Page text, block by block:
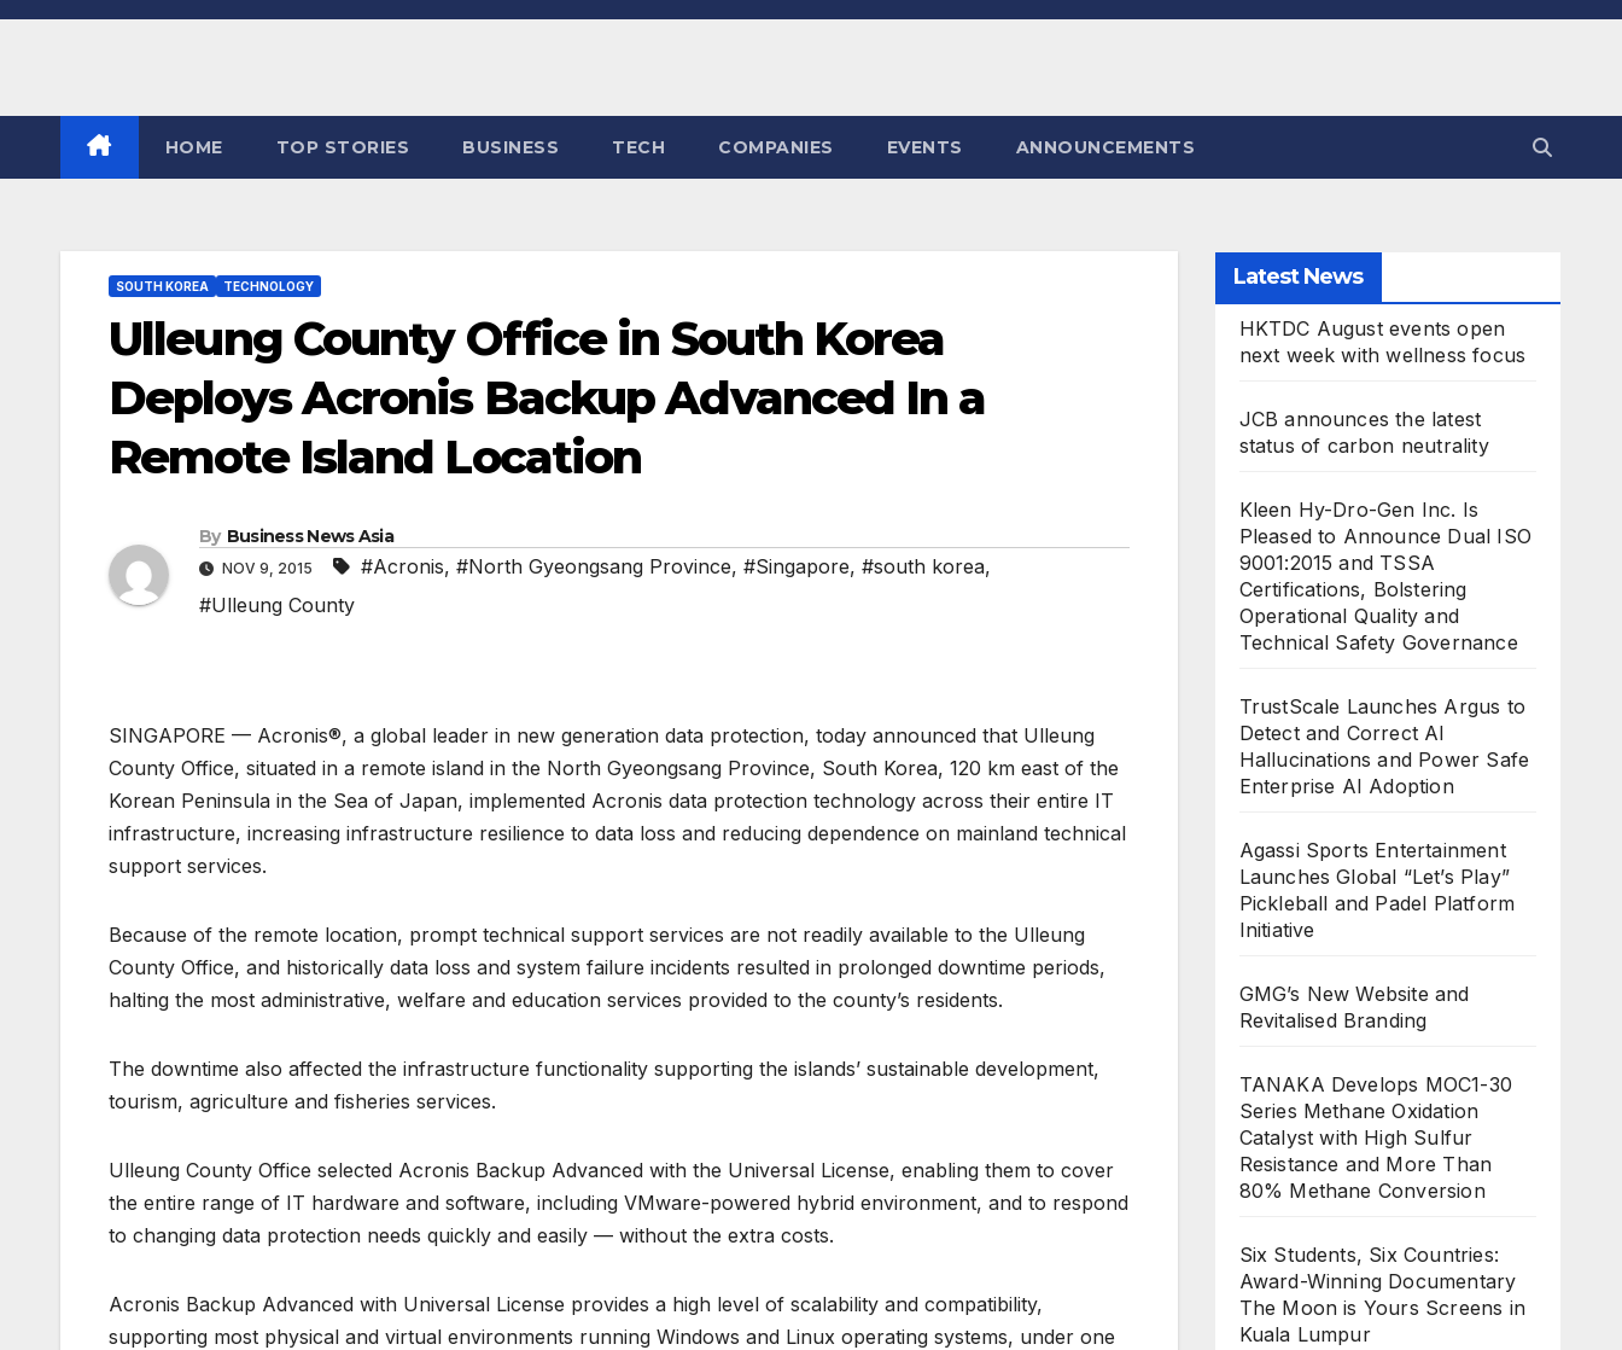
Skip
HOME TOP STORIES BUSINESS TECH COMPANIES EVENTS ANNOUNCEMENTS
SOUTH KOREA TECHNOLOGY
Ulleung County Office in South Korea
Deploys Acronis Backup Advanced In a
Remote Island Location
By Business News Asia
NOV 9, 2015 #Acronis, #North Gyeongsang Province, #Singapore, #south korea,
#Ulleung County
SINGAPORE — Acronis®, a global leader in new generation data protection, today announced that Ulleung
County Office, situated in a remote island in the North Gyeongsang Province, South Korea, 120 km east of the
Korean Peninsula in the Sea of Japan, implemented Acronis data protection technology across their entire IT
infrastructure, increasing infrastructure resilience to data loss and reducing dependence on mainland technical
support services.
Because of the remote location, prompt technical support services are not readily available to the Ulleung
County Office, and historically data loss and system failure incidents resulted in prolonged downtime periods,
halting the most administrative, welfare and education services provided to the county’s residents.
The downtime also affected the infrastructure functionality supporting the islands’ sustainable development,
tourism, agriculture and fisheries services.
Ulleung County Office selected Acronis Backup Advanced with the Universal License, enabling them to cover
the entire range of IT hardware and software, including VMware-powered hybrid environment, and to respond
to changing data protection needs quickly and easily — without the extra costs.
Acronis Backup Advanced with Universal License provides a high level of scalability and compatibility,
supporting most physical and virtual environments running Windows and Linux operating systems, under one
Latest News
HKTDC August events open
next week with wellness focus
JCB announces the latest
status of carbon neutrality
Kleen Hy-Dro-Gen Inc. Is
Pleased to Announce Dual ISO
9001:2015 and TSSA
Certifications, Bolstering
Operational Quality and
Technical Safety Governance
TrustScale Launches Argus to
Detect and Correct AI
Hallucinations and Power Safe
Enterprise AI Adoption
Agassi Sports Entertainment
Launches Global “Let’s Play”
Pickleball and Padel Platform
Initiative
GMG’s New Website and
Revitalised Branding
TANAKA Develops MOC1-30
Series Methane Oxidation
Catalyst with High Sulfur
Resistance and More Than
80% Methane Conversion
Six Students, Six Countries:
Award-Winning Documentary
The Moon is Yours Screens in
Kuala Lumpur